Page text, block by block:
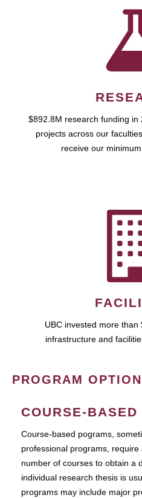
$892.8M research funding
projects across our
receive our
UBC invested more
infrastructure and
PROGRAM
COURSE-BASED
Course-based pograms,
professional programs,
number of courses to obtain a
individual research thesis is
programs may include major